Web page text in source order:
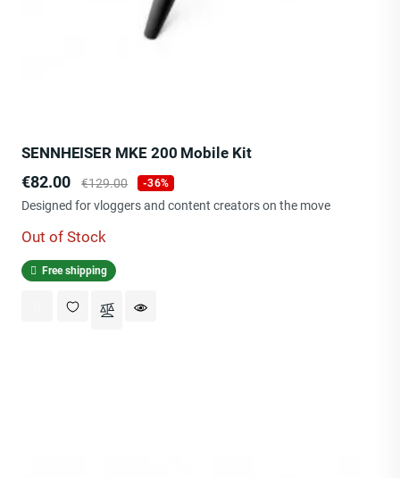
SENNHEISER MKE 200 Mobile Kit
Price
€82.00 Regular
price
€129.00 -36%
Designed for vloggers and content creators on the move
Out of Stock
Free shipping